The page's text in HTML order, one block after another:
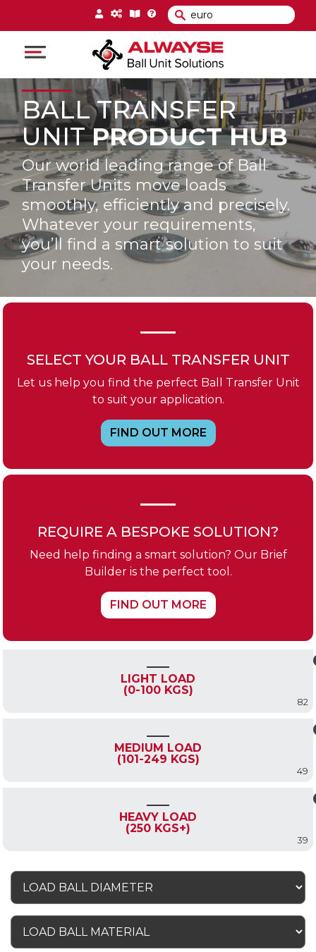
Main Navigation
BALL TRANSFER
UNITPRODUCT HUB
Our world leading range of Ball
Transfer Units move loads
smoothly, efficiently and precisely.
Whatever your requirements,
you’ll find a smart solution to suit
your needs.
SELECT YOUR BALL TRANSFER UNIT
Let us help you find the perfect Ball Transfer Unit
to suit your application.
FIND OUT MORE
REQUIRE A BESPOKE SOLUTION?
Need help finding a smart solution? Our Brief
Builder is the perfect tool.
FIND OUT MORE
LIGHT LOAD
(0-100 KGS)
82
MEDIUM LOAD
(101-249 KGS)
49
HEAVY LOAD
(250 KGS+)
39